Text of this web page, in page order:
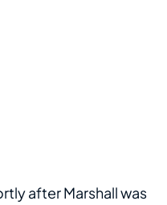
after Marshall was